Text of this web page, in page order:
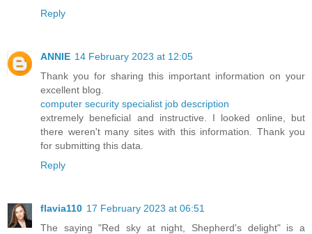
Reply
ANNIE 14 February 2023 at 12:05
Thank you for sharing this important information on your
excellent blog.
computer security specialist job description
extremely beneficial and instructive. I looked online, but
there weren't many sites with this information. Thank you
for submitting this data.
Reply
flavia110 17 February 2023 at 06:51
The saying "Red sky at night, Shepherd's delight" is a